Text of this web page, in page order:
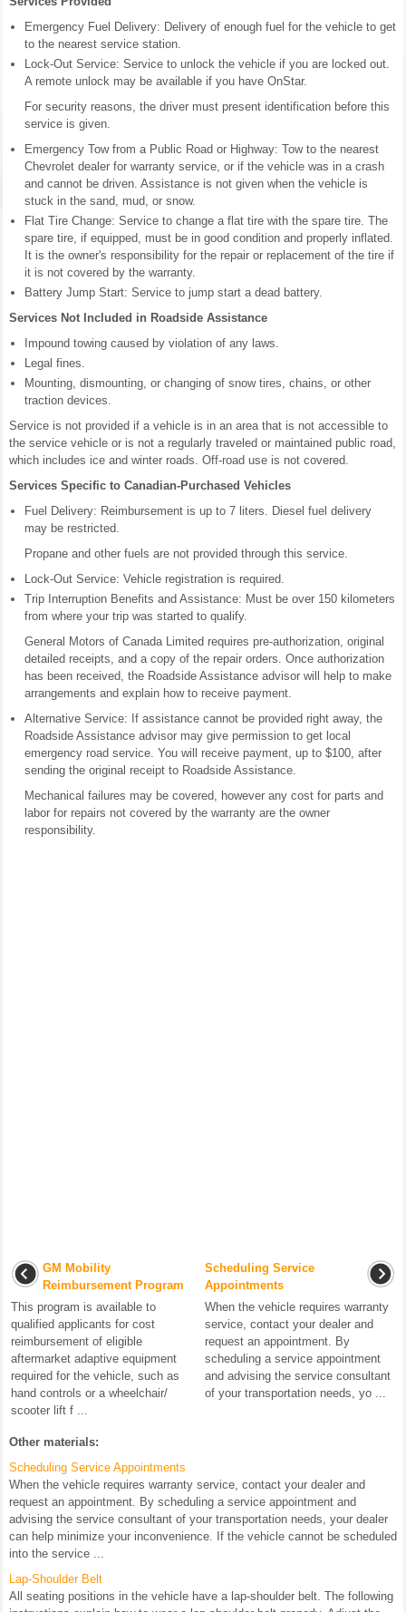
Emergency Fuel Delivery: Delivery of enough fuel for the vehicle to get
to the nearest service station.
Lock-Out Service: Service to unlock the vehicle if you are locked out.
A remote unlock may be available if you have OnStar.
For security reasons, the driver must present identification before this
service is given.
Emergency Tow from a Public Road or Highway: Tow to the nearest
Chevrolet dealer for warranty service, or if the vehicle was in a crash
and cannot be driven. Assistance is not given when the vehicle is
stuck in the sand, mud, or snow.
Flat Tire Change: Service to change a flat tire with the spare tire. The
spare tire, if equipped, must be in good condition and properly inflated.
It is the owner's responsibility for the repair or replacement of the tire if
it is not covered by the warranty.
Battery Jump Start: Service to jump start a dead battery.
Services Not Included in Roadside Assistance
Impound towing caused by violation of any laws.
Legal fines.
Mounting, dismounting, or changing of snow tires, chains, or other
traction devices.
Service is not provided if a vehicle is in an area that is not accessible to
the service vehicle or is not a regularly traveled or maintained public road,
which includes ice and winter roads. Off-road use is not covered.
Services Specific to Canadian-Purchased Vehicles
Fuel Delivery: Reimbursement is up to 7 liters. Diesel fuel delivery
may be restricted.
Propane and other fuels are not provided through this service.
Lock-Out Service: Vehicle registration is required.
Trip Interruption Benefits and Assistance: Must be over 150 kilometers
from where your trip was started to qualify.
General Motors of Canada Limited requires pre-authorization, original
detailed receipts, and a copy of the repair orders. Once authorization
has been received, the Roadside Assistance advisor will help to make
arrangements and explain how to receive payment.
Alternative Service: If assistance cannot be provided right away, the
Roadside Assistance advisor may give permission to get local
emergency road service. You will receive payment, up to $100, after
sending the original receipt to Roadside Assistance.
Mechanical failures may be covered, however any cost for parts and
labor for repairs not covered by the warranty are the owner
responsibility.
GM Mobility
Reimbursement Program
This program is available to
qualified applicants for cost
reimbursement of eligible
aftermarket adaptive equipment
required for the vehicle, such as
hand controls or a wheelchair/
scooter lift f ...
Scheduling Service
Appointments
When the vehicle requires warranty
service, contact your dealer and
request an appointment. By
scheduling a service appointment
and advising the service consultant
of your transportation needs, yo ...
Other materials:
Scheduling Service Appointments
When the vehicle requires warranty service, contact your dealer and
request an appointment. By scheduling a service appointment and
advising the service consultant of your transportation needs, your dealer
can help minimize your inconvenience. If the vehicle cannot be scheduled
into the service ...
Lap-Shoulder Belt
All seating positions in the vehicle have a lap-shoulder belt. The following